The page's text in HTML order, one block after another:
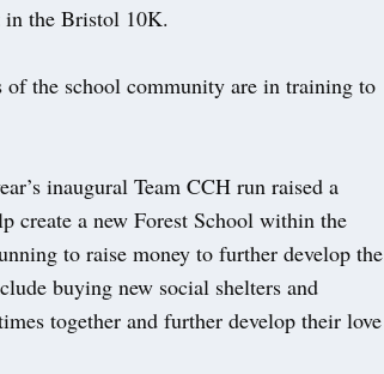
in the Bristol 10K.
of the school community are in training to
inaugural Team CCH run raised a
create a new Forest School within the
to raise money to further develop the
buying new social shelters and
together and further develop their love